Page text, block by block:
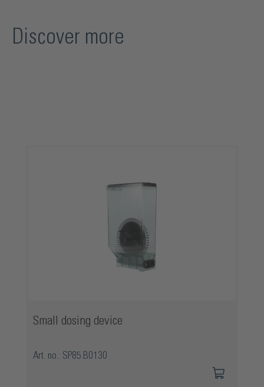
Discover more
Small dosing device
Art. no.: SP85.B0130